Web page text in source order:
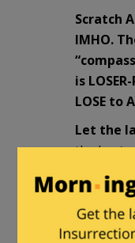
Scratch
IMHO.
is
LOSE to
Let the
the best
11) win!!